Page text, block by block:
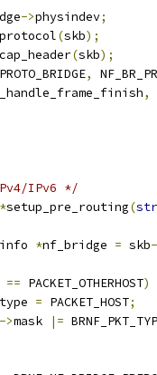
->physindev;
(skb);
(skb);
,
,
IPv6 */
*setup_pre_routing(
*nf_bridge = skb
== PACKET_OTHERHOST)
= PACKET_HOST;
->mask |=